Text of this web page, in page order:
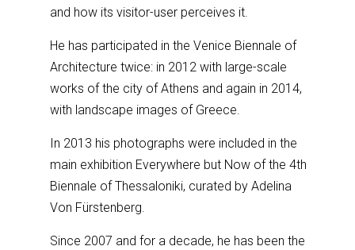
and how its visitor-user perceives it.
He has participated in the Venice Biennale of
Architecture twice: in 2012 with large-scale
works of the city of Athens and again in 2014,
with landscape images of Greece.
In 2013 his photographs were included in the
main exhibition Εverywhere but Now of the 4th
Biennale of Thessaloniki, curated by Adelina
Von Fürstenberg.
Since 2007 and for a decade, he has been the